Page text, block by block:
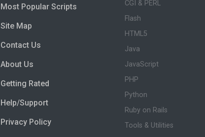
Most Popular Scripts
Site Map
Contact Us
About Us
Getting Rated
Help/Support
Privacy Policy
CGI & PERL
Flash
HTML5
Java
JavaScript
PHP
Python
Ruby on Rails
Tools & Utilities